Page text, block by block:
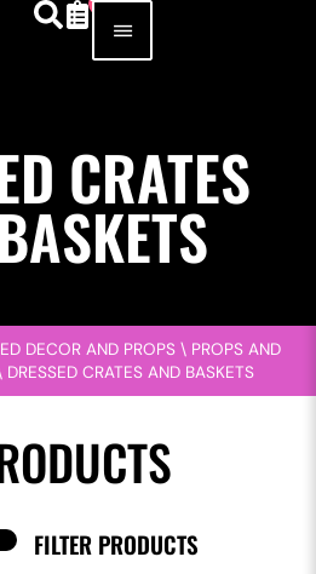
CRATES
DECOR AND PROPS \ PROPS AND
DRESSED CRATES AND BASKETS
FILTER PRODUCTS